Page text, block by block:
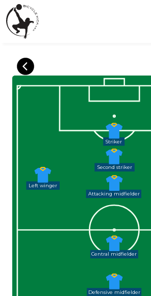
Defensive midfielder
Central midfielder
Left winger
Second striker
Striker
Attacking midfielder